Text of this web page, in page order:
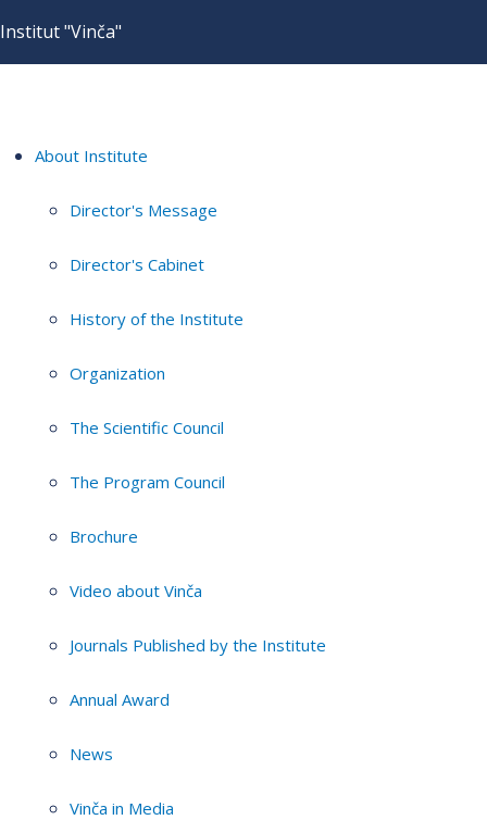
Institut "Vinča"
About Institute
Director's Message
Director's Cabinet
History of the Institute
Organization
The Scientific Council
The Program Council
Brochure
Video about Vinča
Journals Published by the Institute
Annual Award
News
Vinča in Media